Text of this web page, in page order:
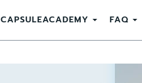
CAPSULEACADEMY FAQ